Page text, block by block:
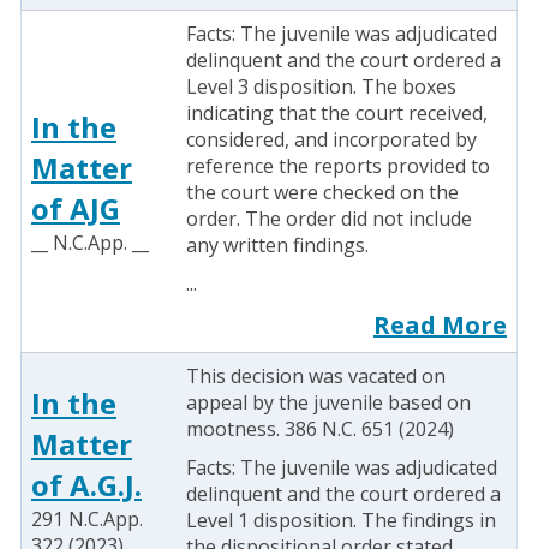
In the
Matter
of AJG
__ N.C.App. __
Facts: The juvenile was adjudicated
delinquent and the court ordered a
Level 3 disposition. The boxes
indicating that the court received,
considered, and incorporated by
reference the reports provided to
the court were checked on the
order. The order did not include
any written findings.
...
Read More
In the
Matter
of A.G.J.
291 N.C.App.
This decision was vacated on
appeal by the juvenile based on
mootness. 386 N.C. 651 (2024)
Facts: The juvenile was adjudicated
delinquent and the court ordered a
Level 1 disposition. The findings in